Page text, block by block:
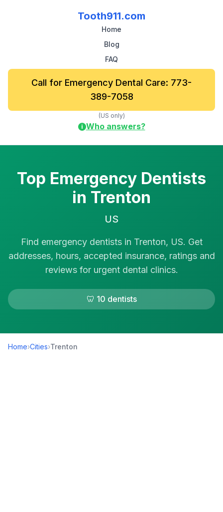
Tooth911.com
Home
Blog
FAQ
Call for Emergency Dental Care: 773-
389-7058
(US only)
i Who answers?
Top Emergency Dentists
in Trenton
US
Find emergency dentists in Trenton, US. Get
addresses, hours, accepted insurance, ratings and
reviews for urgent dental clinics.
🦷 10 dentists
Home›Cities›Trenton